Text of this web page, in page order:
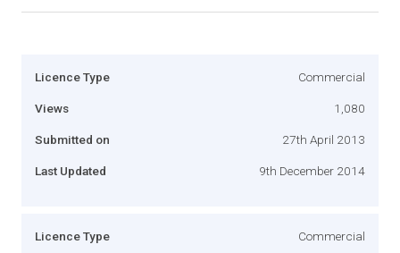
Licence Type Commercial
Views 1,080
Submitted on 27th April 2013
Last Updated 9th December 2014
Licence Type Commercial